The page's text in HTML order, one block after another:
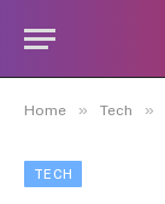
Home » Tech »
TECH